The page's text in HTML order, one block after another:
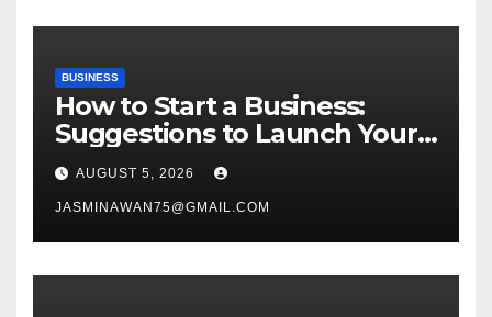
BUSINESS
How to Start a Business:
Suggestions to Launch Your
Venture
AUGUST 5, 2026
JASMINAWAN75@GMAIL.COM